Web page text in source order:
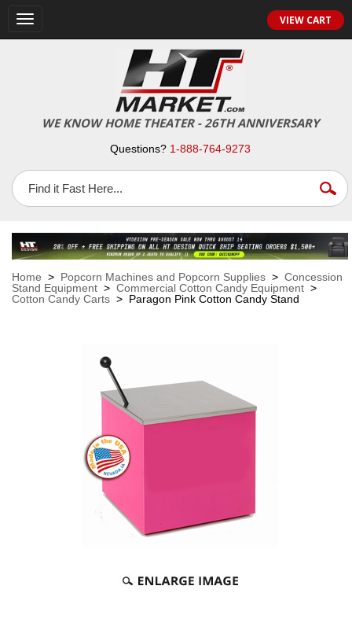
Toggle
navigation
VIEW CART
WE KNOW HOME THEATER - 26TH ANNIVERSARY
Questions? 1-888-764-9273
Home > Popcorn Machines and Popcorn Supplies > Concession
Stand Equipment > Commercial Cotton Candy Equipment >
Cotton Candy Carts > Paragon Pink Cotton Candy Stand